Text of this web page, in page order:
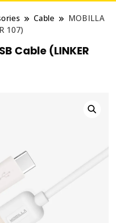
Cable
MOBILLA
107)
Cable (LINKER